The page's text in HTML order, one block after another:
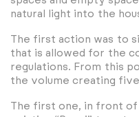
natural light into the
The first action was to
that is allowed for the
regulations. From this
the volume creating
The first one, in front